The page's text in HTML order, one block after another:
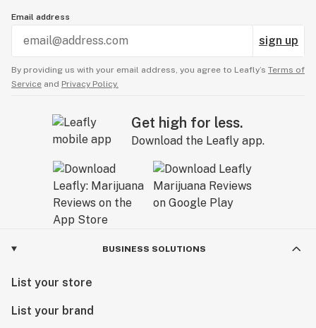
Email address
sign up
By providing us with your email address, you agree to Leafly’s Terms of
Service and Privacy Policy.
Get high for less.
Download the Leafly app.
BUSINESS SOLUTIONS
List your store
List your brand